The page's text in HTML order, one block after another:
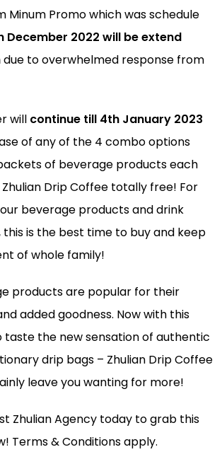
Minum Promo which was schedule
December 2022 will be extend
due to overwhelmed response from
will continue till 4th January 2023
of any of the 4 combo options
of beverage products each
Drip Coffee totally free! For
beverage products and drink
is the best time to buy and keep
of whole family!
products are popular for their
added goodness. Now with this
taste the new sensation of authentic
drip bags – Zhulian Drip Coffee
leave you wanting for more!
Zhulian Agency today to grab this
Terms & Conditions apply.